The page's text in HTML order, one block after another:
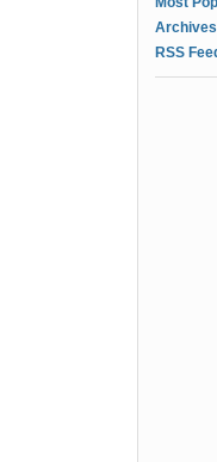
Archives
RSS